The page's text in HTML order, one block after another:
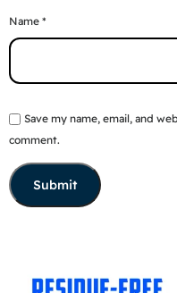
Name *
Save my name, email, and
comment.